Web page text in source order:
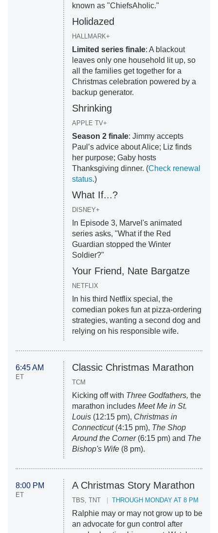
known as "ChiefsAholic."
Holidazed
HALLMARK+
Limited series finale: A blackout
leaves only one household lit up, so
all the families get together for a
Christmas celebration powered by a
backup generator.
Shrinking
APPLE TV+
Season 2 finale: Jimmy accepts
Paul’s advice about Alice; Liz finds
her purpose; Gaby hosts
Thanksgiving dinner. (Check renewal
status.)
What If...?
DISNEY+
In Episode 3, Marvel's animated
series asks, "What if the Red
Guardian stopped the Winter
Soldier?"
Your Friend, Nate Bargatze
NETFLIX
In his third Netflix special, the
comedian pokes fun at pizza-ordering
strategies, wanting a second dog and
relying on his responsible wife.
6:45 AM
ET
Classic Christmas Marathon
TCM
Kicking off with Three Godfathers, the
marathon includes Meet Me in St.
Louis(12:15 pm), Christmas in
Connecticut(4:15 pm), The Shop
Around the Corner (6:15 pm) and The
Bishop's Wife(8 pm).
8:00 PM
ET
A Christmas Story Marathon
TBS, TNT THROUGH MONDAY AT 8 PM
Ralphie may or may not grow up to be
an advocate for gun control after